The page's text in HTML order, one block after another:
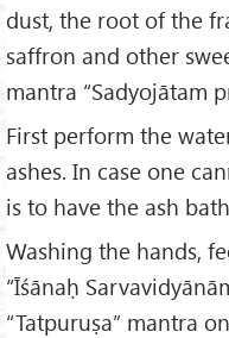
dust, the root of the
saffron and other
mantra “Sadyojātam
First perform the
ashes. In case one
is to have the ash
Washing the hands,
“Īśānaḥ
“Tatpuruṣa” mantra